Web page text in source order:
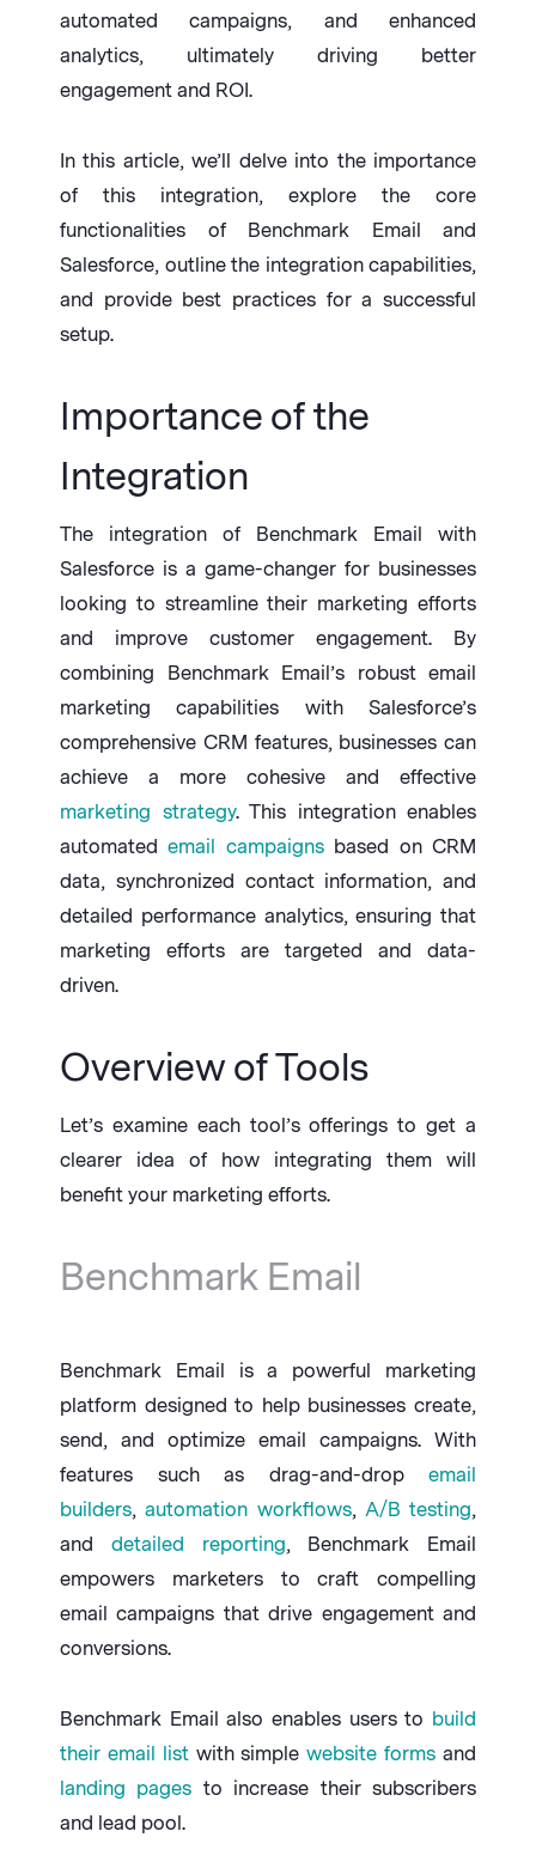
automated campaigns, and enhanced
analytics, ultimately driving better
engagement and ROI.
In this article, we’ll delve into the importance
of this integration, explore the core
functionalities of Benchmark Email and
Salesforce, outline the integration capabilities,
and provide best practices for a successful
setup.
Importance of the
Integration
The integration of Benchmark Email with
Salesforce is a game-changer for businesses
looking to streamline their marketing efforts
and improve customer engagement. By
combining Benchmark Email’s robust email
marketing capabilities with Salesforce’s
comprehensive CRM features, businesses can
achieve a more cohesive and effective
marketing strategy. This integration enables
automatedemail campaignsbased on CRM
data, synchronized contact information, and
detailed performance analytics, ensuring that
marketing efforts are targeted and data-
driven.
Overview of Tools
Let’s examine each tool’s offerings to get a
clearer idea of how integrating them will
benefit your marketing efforts.
Benchmark Email
Benchmark Email is a powerful marketing
platform designed to help businesses create,
send, and optimize email campaigns. With
features such as drag-and-drop email
builders,automation workflows, A/B testing,
and detailed reporting, Benchmark Email
empowers marketers to craft compelling
email campaigns that drive engagement and
conversions.
Benchmark Email also enables users to build
their email listwith simplewebsite forms and
landing pages to increase their subscribers
and lead pool.